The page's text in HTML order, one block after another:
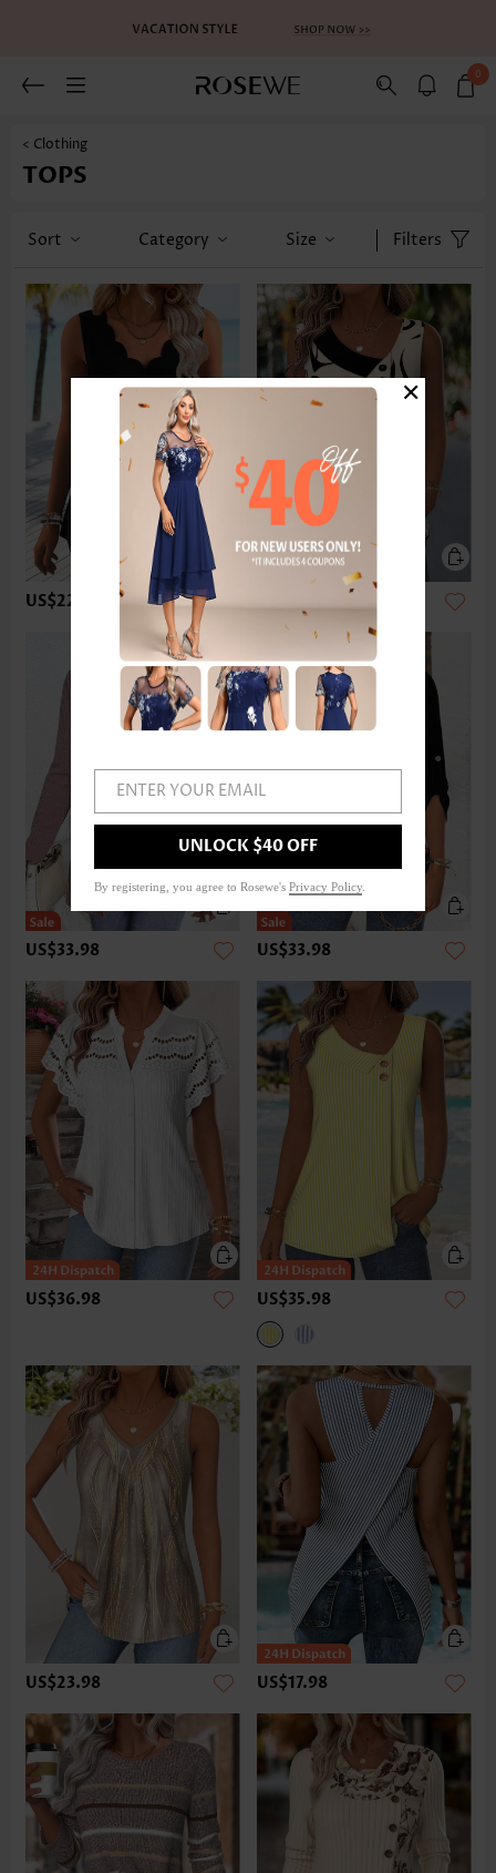
0
< Clothing
TOPS
Sort Category Size Filters
US$22.98
US$33.98 US$33.98
US$36.98 US$35.98
US$23.98 US$17.98
ENTER YOUR EMAIL
UNLOCK $40 OFF
By registering, you agree to Rosewe's Privacy Policy
×